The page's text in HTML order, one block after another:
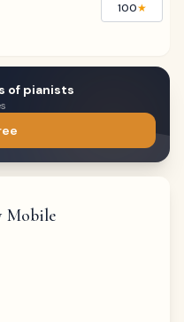
100★
of pianists
Mobile
(none)